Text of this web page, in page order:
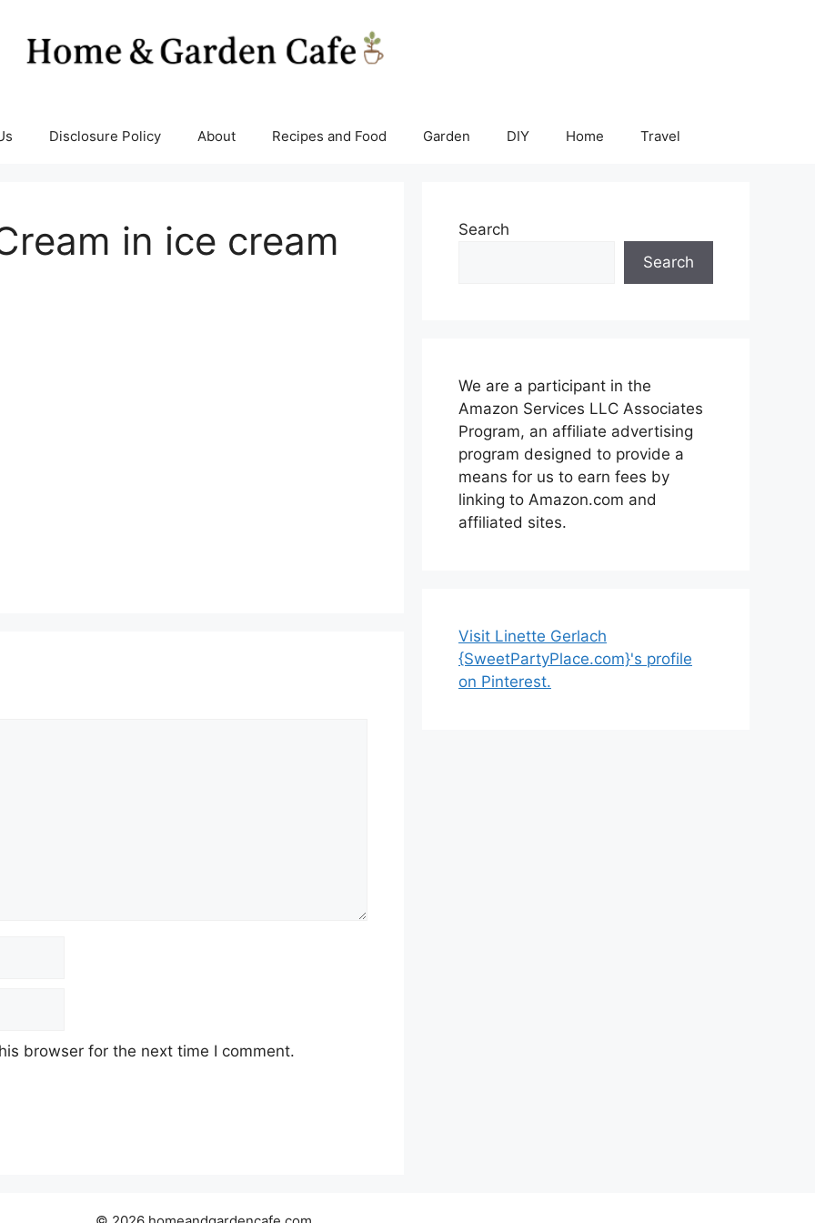
Disclosure Policy About Recipes and Food Garden DIY Home Travel
in ice cream
browser for the next time I comment.
Search
Search
We are a participant in the
Amazon Services LLC Associates
Program, an affiliate advertising
program designed to provide a
means for us to earn fees by
linking to Amazon.com and
affiliated sites.
Visit Linette Gerlach
{SweetPartyPlace.com}'s profile
on Pinterest.